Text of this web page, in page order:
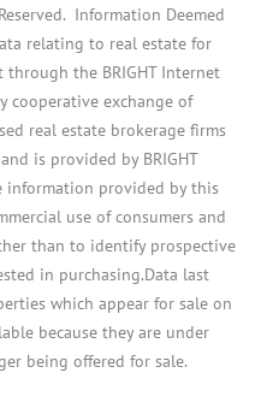
Information Deemed
relating to real estate for
the BRIGHT Internet
cooperative exchange of
real estate brokerage firms
is provided by BRIGHT
information provided by this
use of consumers and
than to identify prospective
in purchasing.Data last
which appear for sale on
because they are under
being offered for sale.